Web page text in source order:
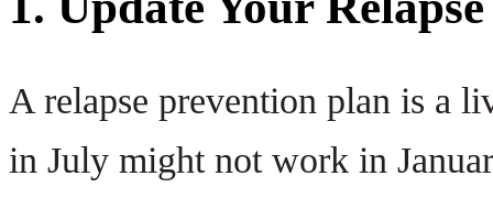
A relapse prevention plan is a
in July might not work in